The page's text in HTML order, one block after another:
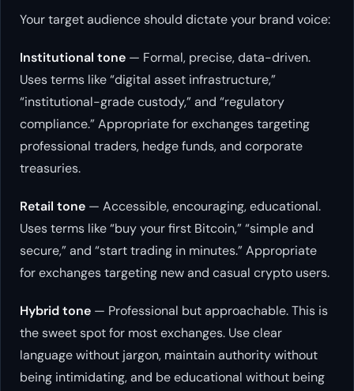
Your target audience should dictate your brand voice:
Institutional tone — Formal, precise, data-driven.
Uses terms like “digital asset infrastructure,”
“institutional-grade custody,” and “regulatory
compliance.” Appropriate for exchanges targeting
professional traders, hedge funds, and corporate
treasuries.
Retail tone — Accessible, encouraging, educational.
Uses terms like “buy your first Bitcoin,” “simple and
secure,” and “start trading in minutes.” Appropriate
for exchanges targeting new and casual crypto users.
Hybrid tone — Professional but approachable. This is
the sweet spot for most exchanges. Use clear
language without jargon, maintain authority without
being intimidating, and be educational without being